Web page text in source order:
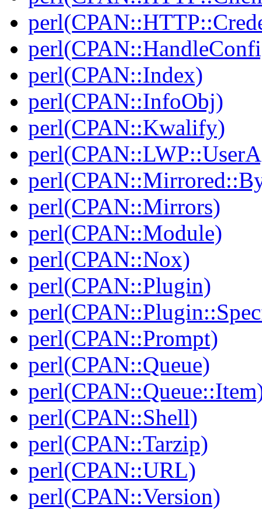
perl(CPAN::Index)
perl(CPAN::InfoObj)
perl(CPAN::Kwalify)
perl(CPAN::Mirrors)
perl(CPAN::Module)
perl(CPAN::Nox)
perl(CPAN::Plugin)
perl(CPAN::Prompt)
perl(CPAN::Queue)
perl(CPAN::Shell)
perl(CPAN::Tarzip)
perl(CPAN::URL)
perl(CPAN::Version)